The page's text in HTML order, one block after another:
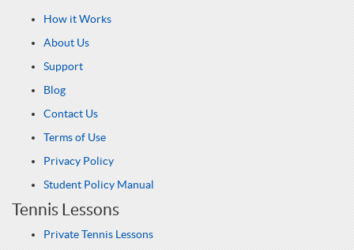
How it Works
About Us
Support
Blog
Contact Us
Terms of Use
Privacy Policy
Student Policy Manual
Tennis Lessons
Private Tennis Lessons